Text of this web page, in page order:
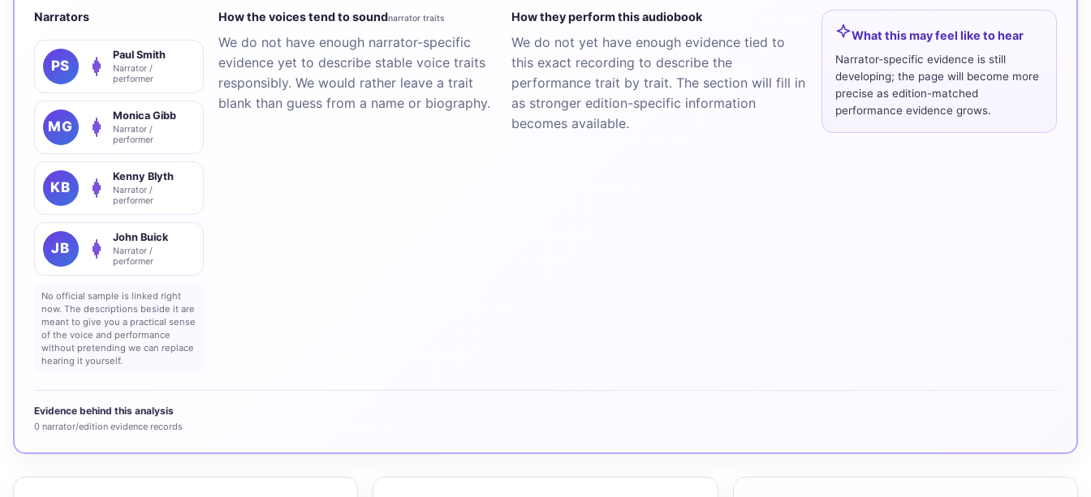
Narrators
PS
Paul Smith
Narrator /
performer
MG
Monica Gibb
Narrator /
performer
KB
Kenny Blyth
Narrator /
performer
JB
John Buick
Narrator /
performer
No official sample is linked right
now. The descriptions beside it are
meant to give you a practical sense
of the voice and performance
without pretending we can replace
hearing it yourself.
How the voices tend to soundnarrator traits
We do not have enough narrator-specific
evidence yet to describe stable voice traits
responsibly. We would rather leave a trait
blank than guess from a name or biography.
How they perform this audiobook
We do not yet have enough evidence tied to
this exact recording to describe the
performance trait by trait. The section will fill in
as stronger edition-specific information
becomes available.
What this may feel like to hear
Narrator-specific evidence is still
developing; the page will become more
precise as edition-matched
performance evidence grows.
Evidence behind this analysis
0 narrator/edition evidence records